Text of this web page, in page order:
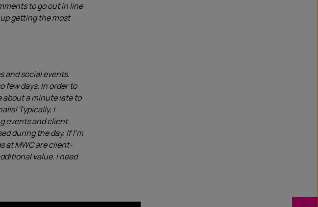
to go out in line
getting the most
and social events.
few days. In order to
about a minute late to
Typically, I
events and client
during the day. If I’m
at MWC are client-
value. I need